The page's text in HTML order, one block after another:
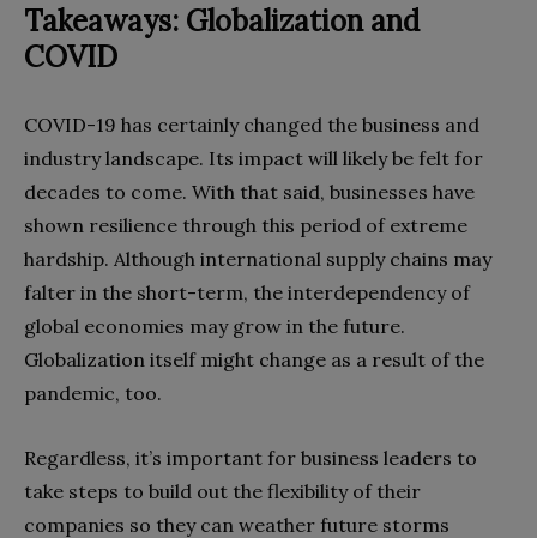
Takeaways: Globalization and
COVID
COVID-19 has certainly changed the business and
industry landscape. Its impact will likely be felt for
decades to come. With that said, businesses have
shown resilience through this period of extreme
hardship. Although international supply chains may
falter in the short-term, the interdependency of
global economies may grow in the future.
Globalization itself might change as a result of the
pandemic, too.
Regardless, it’s important for business leaders to
take steps to build out the flexibility of their
companies so they can weather future storms